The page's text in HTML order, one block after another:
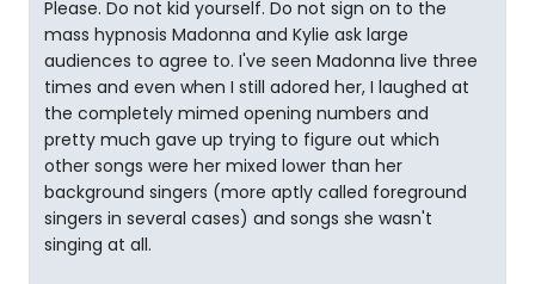
Please. Do not kid yourself. Do not sign on to the
mass hypnosis Madonna and Kylie ask large
audiences to agree to. I've seen Madonna live three
times and even when I still adored her, I laughed at
the completely mimed opening numbers and
pretty much gave up trying to figure out which
other songs were her mixed lower than her
background singers (more aptly called foreground
singers in several cases) and songs she wasn't
singing at all.